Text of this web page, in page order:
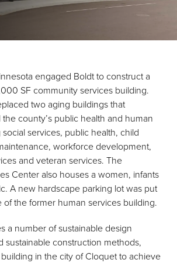
engaged Boldt to construct a
SF community services building.
two aging buildings that
county’s public health and human
services, public health, child
workforce development,
and veteran services. The
Center also houses a women, infants
A new hardscape parking lot was put
of the former human services building.
a number of sustainable design
sustainable construction methods,
in the city of Cloquet to achieve